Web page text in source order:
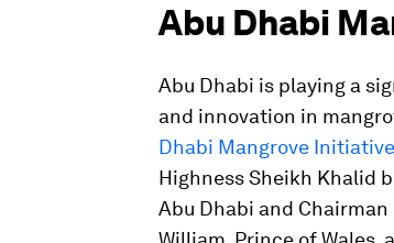
Abu Dhabi
Abu Dhabi is playing a
and innovation in
Dhabi Mangrove
Highness Sheikh Khalid
Abu Dhabi and